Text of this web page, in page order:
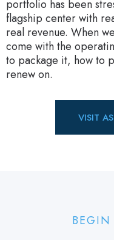
portfolio has been
flagship center with
real revenue. When
come with the
to package it, how to
renew on.
VISIT
BEGIN